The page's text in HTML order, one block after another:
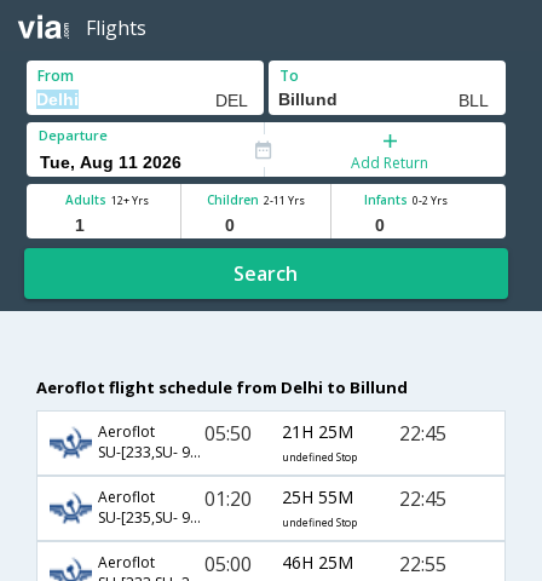
Flights
From To
Departure
Add Return
Adults 12+ Yrs Children 2-11 Yrs Infants 0-2 Yrs
Search
Aeroflot flight schedule from Delhi to Billund
Aeroflot
SU-[233,SU- 904,SU- 1349]
05:50 21H 25M
undefined Stop
22:45
Aeroflot
SU-[235,SU- 904,SU- 1349]
01:20 25H 55M
undefined Stop
22:45
Aeroflot
05:00 46H 25M 22:55